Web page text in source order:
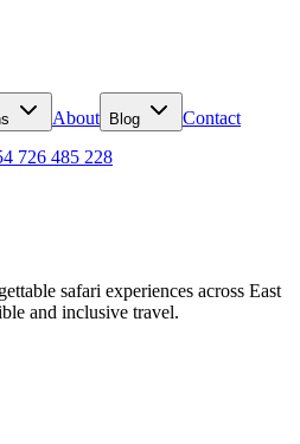
About Blog Contact
726 485 228
safari experiences across East
and inclusive travel.